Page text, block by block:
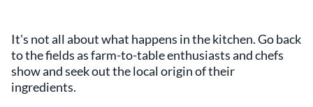
It's not all about what happens in the kitchen. Go back
to the fields as farm-to-table enthusiasts and chefs
show and seek out the local origin of their
ingredients.